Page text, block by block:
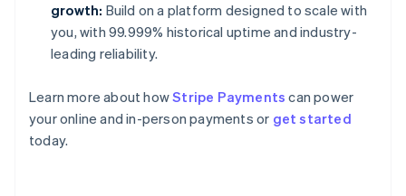
growth: Build on a platform designed to scale with
you, with 99.999% historical uptime and industry-
leading reliability.
Learn more about howStripe Payments can power
your online and in-person payments or get started
today.
Australia
English
Austria